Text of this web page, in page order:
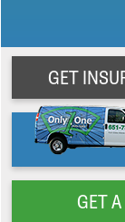
GET
GET